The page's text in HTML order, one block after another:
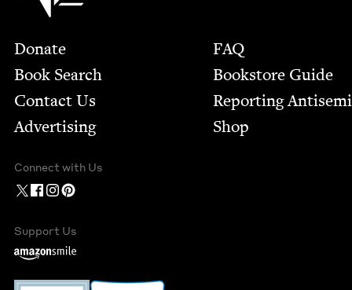
Footer
Donate
Book Search
Contact Us
Advertising
FAQ
Bookstore Guide
Report­ing
Shop
Connect with Us
Support Us